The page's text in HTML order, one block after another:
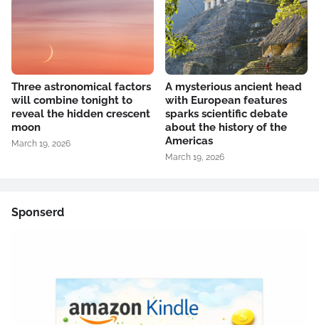
Three astronomical factors
will combine tonight to
reveal the hidden crescent
moon
March 19, 2026
A mysterious ancient head
with European features
sparks scientific debate
about the history of the
Americas
March 19, 2026
Sponserd